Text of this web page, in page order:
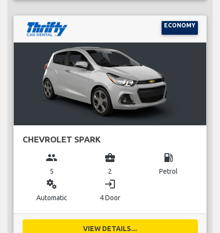
ECONOMY
CHEVROLET SPARK
group
5
business_center
2
local_gas_station
Petrol
miscellaneous_services
Automatic
login
4 Door
VIEW DETAILS...